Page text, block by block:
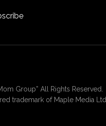
Group” All Rights Reserved.
trademark of Maple Media Ltd.